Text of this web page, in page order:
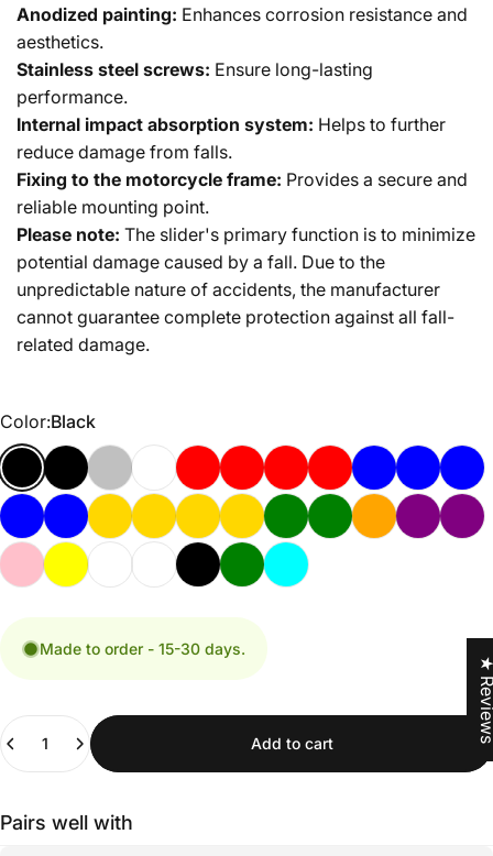
Anodized painting: Enhances corrosion resistance and
aesthetics.
Stainless steel screws: Ensure long-lasting
performance.
Internal impact absorption system: Helps to further
reduce damage from falls.
Fixing to the motorcycle frame: Provides a secure and
reliable mounting point.
Please note: The slider's primary function is to minimize
potential damage caused by a fall. Due to the
unpredictable nature of accidents, the manufacturer
cannot guarantee complete protection against all fall-
related damage.
Color
Color:Black
Made to order - 15-30 days.
Add to cart
Pairs well with
★